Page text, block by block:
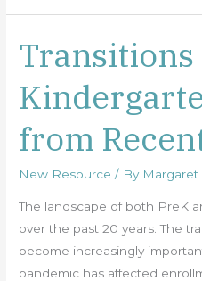
Transitions
from
New Resource / By Margaret
The landscape of both PreK
over the past 20 years. The
become increasingly
pandemic has affected
Transitions
to
Kindergarten:
Findings
from
Recent
Research